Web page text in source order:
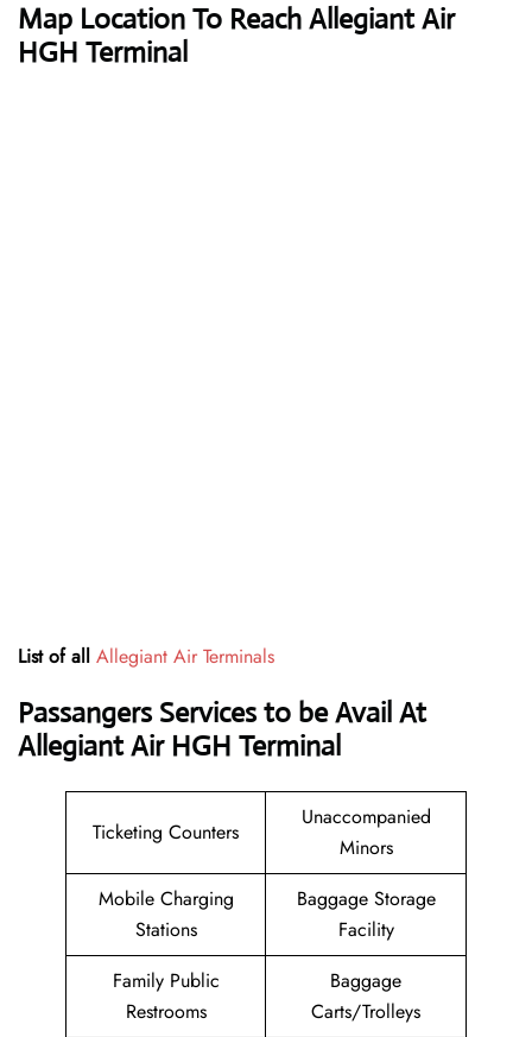
Map Location To Reach Allegiant Air
HGH Terminal
List of all Allegiant Air Terminals
Passangers Services to be Avail At
Allegiant Air HGH Terminal
Ticketing Counters
Unaccompanied
Minors
Mobile Charging
Stations
Baggage Storage
Facility
Family Public
Restrooms
Baggage
Carts/Trolleys